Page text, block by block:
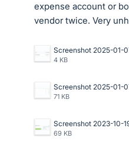
expense account or
vendor twice. Very
4 KB
71 KB
69 KB